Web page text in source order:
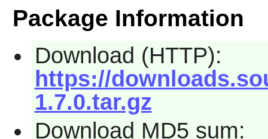
Package Information
Download (HTTP):
https://
1.7.0.tar.gz
Download MD5 sum: